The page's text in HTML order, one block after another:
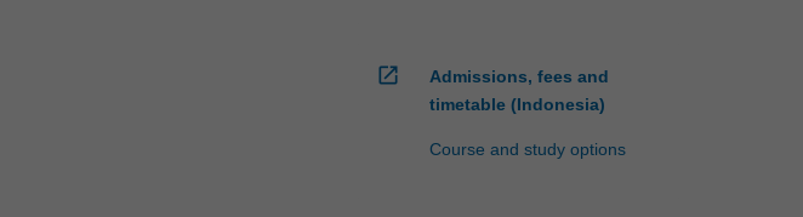
open_in_new
Admissions, fees and
timetable (Indonesia)
Course and study options